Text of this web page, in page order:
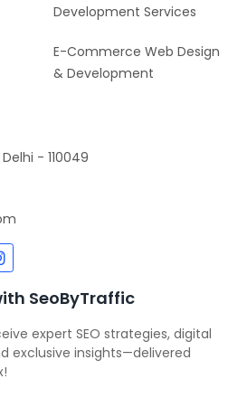
Development Services
E-Commerce Web Design
& Development
- 110049
SeoByTraffic
expert SEO strategies, digital
exclusive insights—delivered